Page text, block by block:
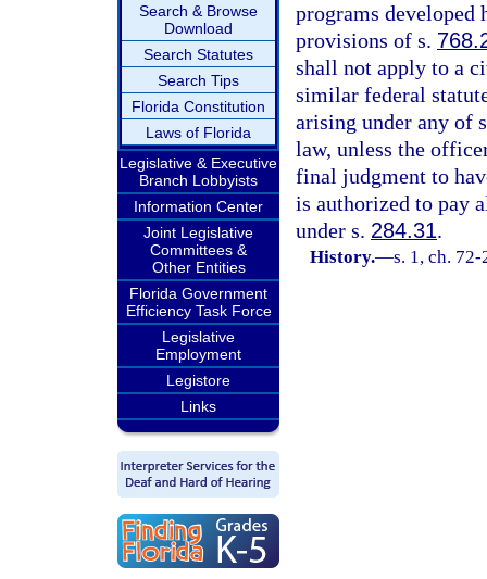
Search & Browse
Download
Search Statutes
Search Tips
Florida Constitution
Laws of Florida
Legislative & Executive
Branch Lobbyists
Information Center
Joint Legislative
Committees &
Other Entities
Florida Government
Efficiency Task Force
Legislative
Employment
Legistore
Links
programs developed
provisions of s.
shall not apply to a
similar federal
arising under any of
law, unless the
final judgment to
is authorized to pay
under s. 284.31.
History.—s. 1, ch.